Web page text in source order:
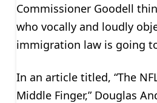
Commissioner Goodell
who vocally and loudly
immigration law is going
In an article titled, “The
Middle Finger,” Douglas